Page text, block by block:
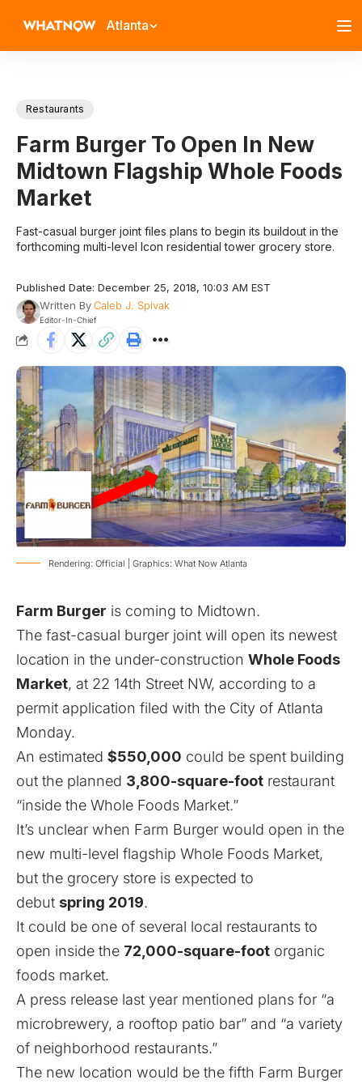
Atlanta
Restaurants
Farm Burger To Open In New
Midtown Flagship Whole Foods
Market
Fast-casual burger joint files plans to begin its buildout in the
forthcoming multi-level Icon residential tower grocery store.
Published Date: December 25, 2018, 10:03 AM EST
Written ByCaleb J. Spivak
Editor-In-Chief
Rendering: Official | Graphics: What Now Atlanta
Farm Burger is coming to Midtown.
The fast-casual burger joint will open its newest
location in the under-construction Whole Foods
Market, at 22 14th Street NW, according to a
permit application filed with the City of Atlanta
Monday.
An estimated $550,000 could be spent building
out the planned 3,800-square-foot restaurant
“inside the Whole Foods Market.”
It’s unclear when Farm Burger would open in the
new multi-level flagship Whole Foods Market,
but the grocery store is expected to
debut spring 2019.
It could be one of several local restaurants to
open inside the 72,000-square-foot organic
foods market.
A press release last year mentioned plans for “a
microbrewery, a rooftop patio bar” and “a variety
of neighborhood restaurants.”
The new location would be the fifth Farm Burger